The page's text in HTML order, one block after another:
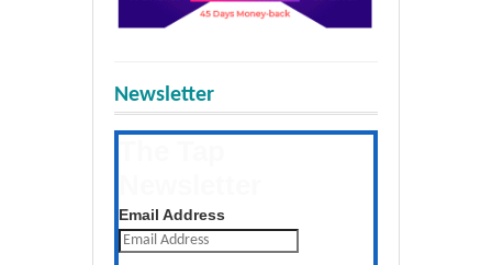
Newsletter
Email Address